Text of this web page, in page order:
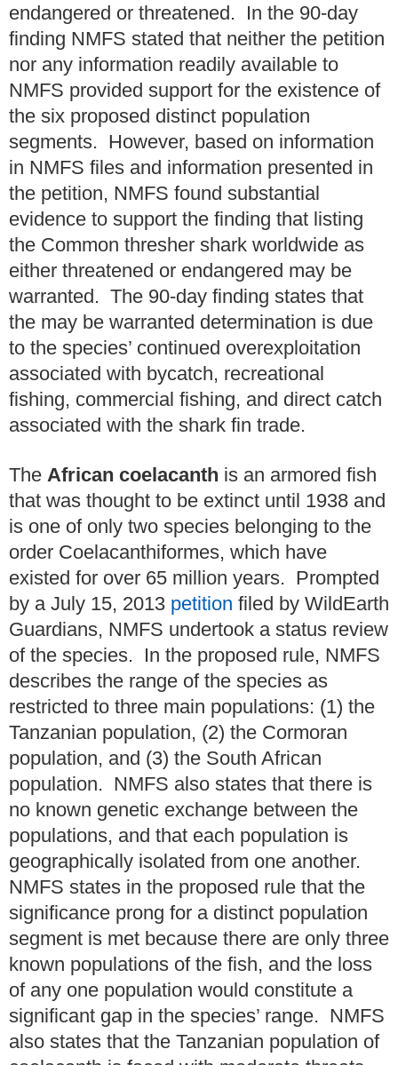
endangered or threatened. In the 90-day
finding NMFS stated that neither the petition
nor any information readily available to
NMFS provided support for the existence of
the six proposed distinct population
segments. However, based on information
in NMFS files and information presented in
the petition, NMFS found substantial
evidence to support the finding that listing
the Common thresher shark worldwide as
either threatened or endangered may be
warranted. The 90-day finding states that
the may be warranted determination is due
to the species’ continued overexploitation
associated with bycatch, recreational
fishing, commercial fishing, and direct catch
associated with the shark fin trade.
The African coelacanth is an armored fish
that was thought to be extinct until 1938 and
is one of only two species belonging to the
order Coelacanthiformes, which have
existed for over 65 million years. Prompted
by a July 15, 2013 petition filed by WildEarth
Guardians, NMFS undertook a status review
of the species. In the proposed rule, NMFS
describes the range of the species as
restricted to three main populations: (1) the
Tanzanian population, (2) the Cormoran
population, and (3) the South African
population. NMFS also states that there is
no known genetic exchange between the
populations, and that each population is
geographically isolated from one another.
NMFS states in the proposed rule that the
significance prong for a distinct population
segment is met because there are only three
known populations of the fish, and the loss
of any one population would constitute a
significant gap in the species’ range. NMFS
also states that the Tanzanian population of